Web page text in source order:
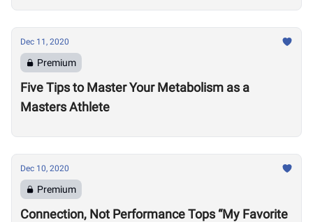
Dec 11, 2020
Premium
Five Tips to Master Your Metabolism as a
Masters Athlete
Dec 10, 2020
Premium
Connection, Not Performance Tops “My Favorite